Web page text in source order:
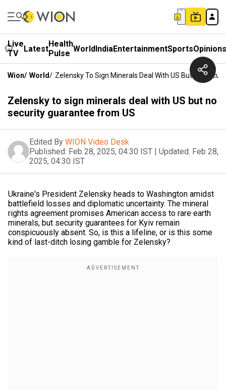
Live
TV
LatestHealth
Pulse WorldIndiaEntertainmentSportsOpinions
Wion/ World/ Zelensky To Sign Minerals Deal With US But No
Zelensky to sign minerals deal with US but no
security guarantee from US
Edited By WION Video Desk
Published: Feb 28, 2025, 04:30 IST | Updated: Feb 28,
2025, 04:30 IST
Ukraine's President Zelensky heads to Washington amidst
battlefield losses and diplomatic uncertainty. The mineral
rights agreement promises American access to rare earth
minerals, but security guarantees for Kyiv remain
conspicuously absent. So, is this a lifeline, or is this some
kind of last-ditch losing gamble for Zelensky?